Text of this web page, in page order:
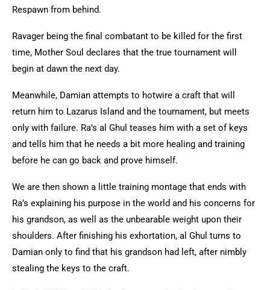
Respawn from behind.
Ravager being the final combatant to be killed for the first
time, Mother Soul declares that the true tournament will
begin at dawn the next day.
Meanwhile, Damian attempts to hotwire a craft that will
return him to Lazarus Island and the tournament, but meets
only with failure. Ra’s al Ghul teases him with a set of keys
and tells him that he needs a bit more healing and training
before he can go back and prove himself.
We are then shown a little training montage that ends with
Ra’s explaining his purpose in the world and his concerns for
his grandson, as well as the unbearable weight upon their
shoulders. After finishing his exhortation, al Ghul turns to
Damian only to find that his grandson had left, after nimbly
stealing the keys to the craft.